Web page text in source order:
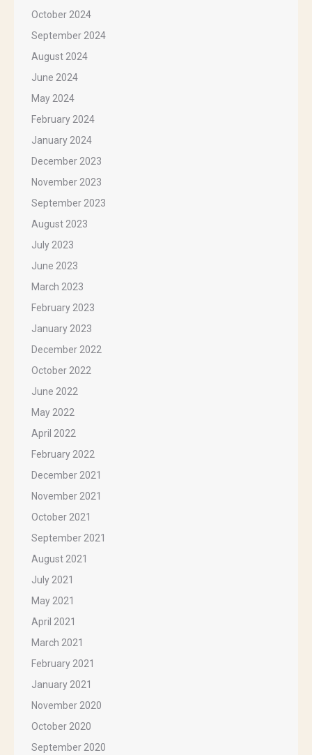
October 2024
September 2024
August 2024
June 2024
May 2024
February 2024
January 2024
December 2023
November 2023
September 2023
August 2023
July 2023
June 2023
March 2023
February 2023
January 2023
December 2022
October 2022
June 2022
May 2022
April 2022
February 2022
December 2021
November 2021
October 2021
September 2021
August 2021
July 2021
May 2021
April 2021
March 2021
February 2021
January 2021
November 2020
October 2020
September 2020